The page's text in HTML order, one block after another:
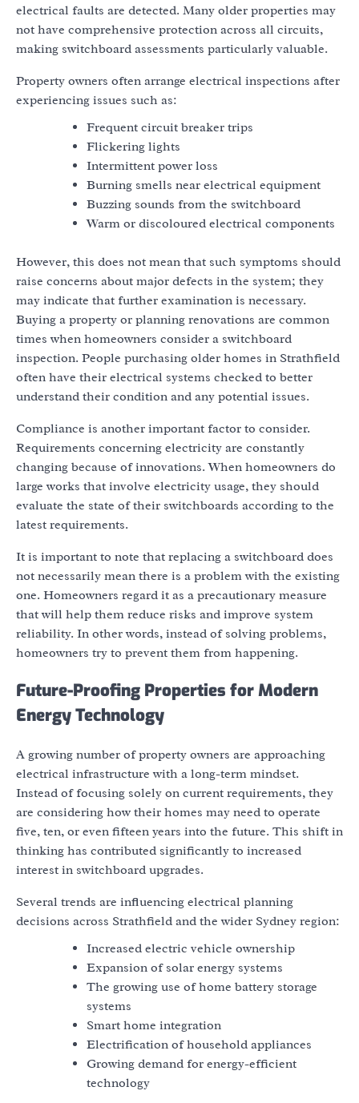
electrical faults are detected. Many older properties may
not have comprehensive protection across all circuits,
making switchboard assessments particularly valuable.
Property owners often arrange electrical inspections after
experiencing issues such as:
Frequent circuit breaker trips
Flickering lights
Intermittent power loss
Burning smells near electrical equipment
Buzzing sounds from the switchboard
Warm or discoloured electrical components
However, this does not mean that such symptoms should
raise concerns about major defects in the system; they
may indicate that further examination is necessary.
Buying a property or planning renovations are common
times when homeowners consider a switchboard
inspection. People purchasing older homes in Strathfield
often have their electrical systems checked to better
understand their condition and any potential issues.
Compliance is another important factor to consider.
Requirements concerning electricity are constantly
changing because of innovations. When homeowners do
large works that involve electricity usage, they should
evaluate the state of their switchboards according to the
latest requirements.
It is important to note that replacing a switchboard does
not necessarily mean there is a problem with the existing
one. Homeowners regard it as a precautionary measure
that will help them reduce risks and improve system
reliability. In other words, instead of solving problems,
homeowners try to prevent them from happening.
Future-Proofing Properties for Modern
Energy Technology
A growing number of property owners are approaching
electrical infrastructure with a long-term mindset.
Instead of focusing solely on current requirements, they
are considering how their homes may need to operate
five, ten, or even fifteen years into the future. This shift in
thinking has contributed significantly to increased
interest in switchboard upgrades.
Several trends are influencing electrical planning
decisions across Strathfield and the wider Sydney region:
Increased electric vehicle ownership
Expansion of solar energy systems
The growing use of home battery storage
systems
Smart home integration
Electrification of household appliances
Growing demand for energy-efficient
technology